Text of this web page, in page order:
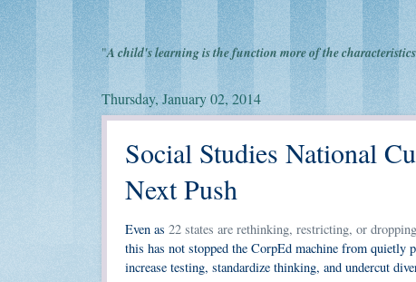
"A child's learning is the function more of the
Thursday, January 02, 2014
Social Studies National
Next Push
Even as 22 states are rethinking, restricting, or
this has not stopped the CorpEd machine from quietly
increase testing, standardize thinking, and undercut